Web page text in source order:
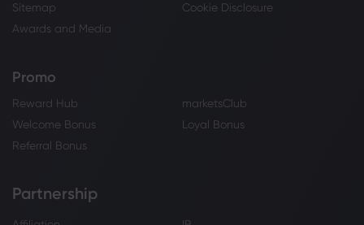
Sitemap
Cookie Disclosure
Awards and Media
Promo
Reward Hub
marketsClub
Welcome Bonus
Loyal Bonus
Referral Bonus
Partnership